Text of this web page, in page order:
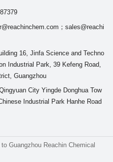
；sales@reachi
16, Jinfa Science and Techno
Industrial Park, 39 Kefeng Road,
Guangzhou
City Yingde Donghua Tow
Industrial Park Hanhe Road
Guangzhou Reachin Chemical